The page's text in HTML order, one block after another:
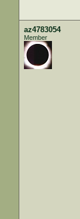
az4783054
Member